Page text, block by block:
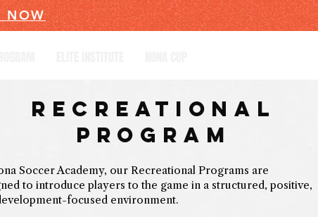
NOW
Recreational
Program
Soccer Academy, our Recreational Programs are
to introduce players to the game in a structured, positive,
focused environment.